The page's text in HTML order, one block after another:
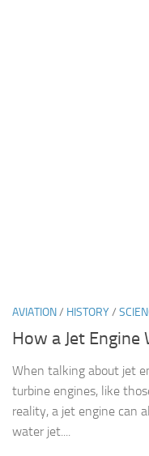
AVIATION/ HISTORY/
How a Jet Engine
When talking about jet
turbine engines, like
reality, a jet engine can
water jet....